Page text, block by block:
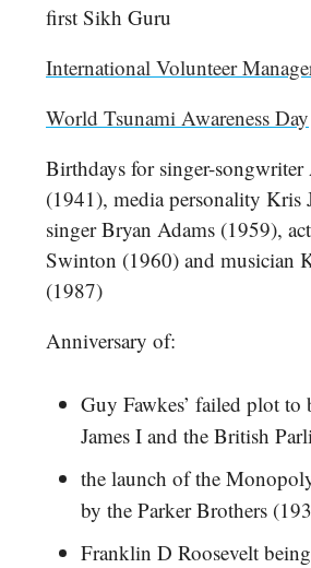
first Sikh Guru
International Volunteer
World Tsunami Awareness Day
Birthdays for singer-
(1941), media personality Kris
singer Bryan Adams (1959),
Swinton (1960) and musician
(1987)
Anniversary of:
Guy Fawkes’ failed plot
James I and the British
the launch of the
by the Parker Brothers
Franklin D Roosevelt